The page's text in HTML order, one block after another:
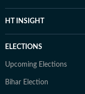
HT INSIGHT
ELECTIONS
Upcoming Elections
Bihar Election